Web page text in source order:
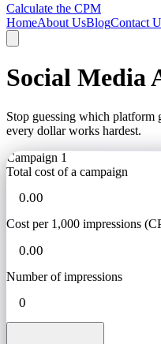
Calculate the CPM
HomeAbout UsBlogContact
Social Media
Stop guessing which platform
every dollar works hardest.
Campaign 1
Total cost of a campaign
Cost per 1,000 impressions
Number of impressions